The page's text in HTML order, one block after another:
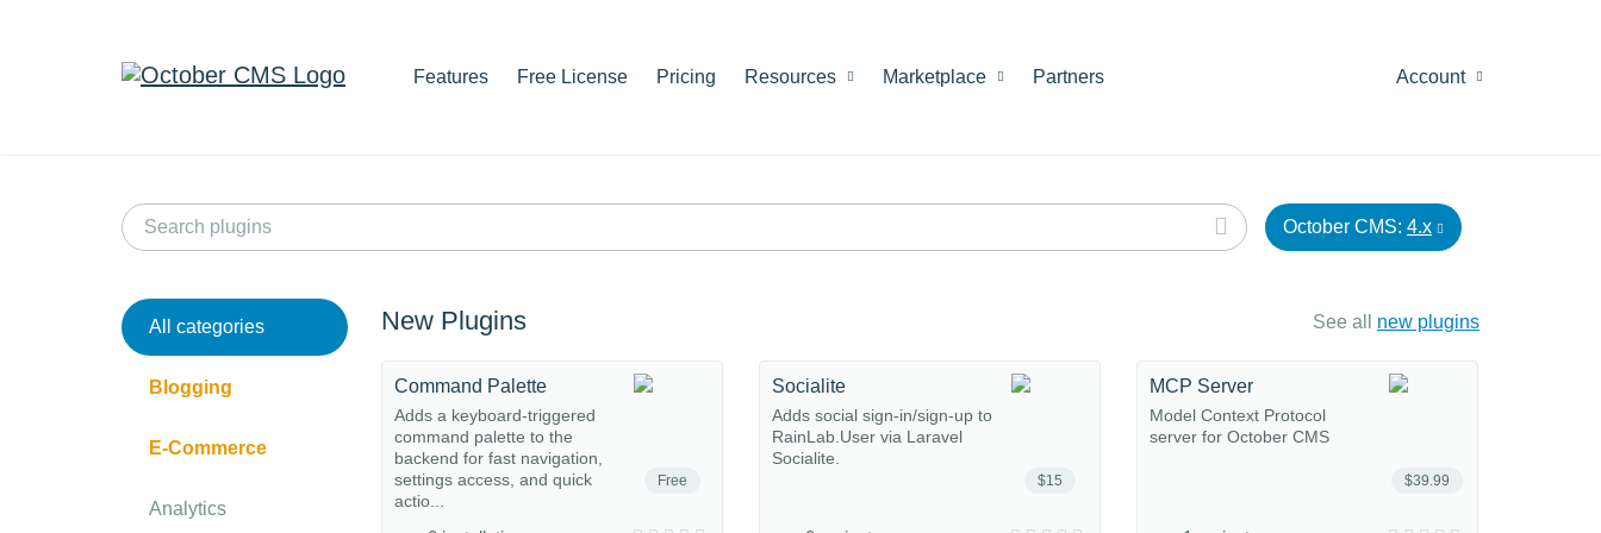
Features Free License Pricing Resources Marketplace Partners Account
October CMS: 4.x
All categories
Blogging
E-Commerce
Analytics
New Plugins See all new plugins
Free
Command Palette
Adds a keyboard-triggered
command palette to the
backend for fast navigation,
settings access, and quick
actio...
$15
Socialite
Adds social sign-in/sign-up to
RainLab.User via Laravel
Socialite.
$39.99
MCP Server
Model Context Protocol
server for October CMS